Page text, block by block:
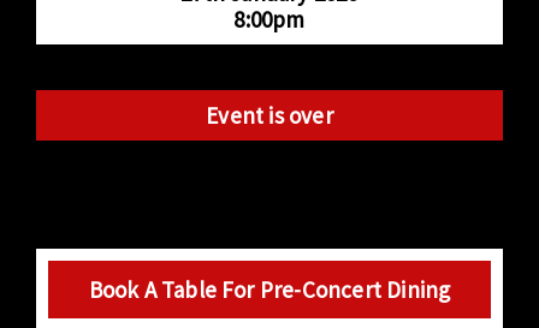
8:00pm
Event is over
Book A Table For Pre-Concert Dining